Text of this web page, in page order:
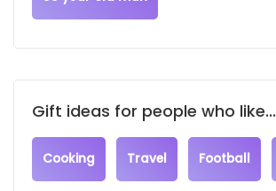
Gift ideas for people who like...
Cooking Travel Football